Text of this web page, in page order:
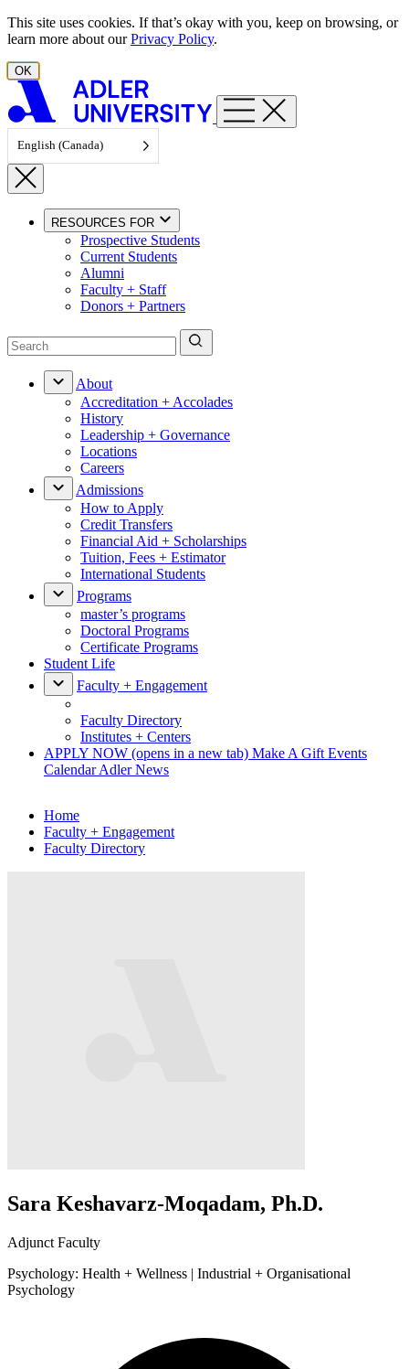
Skip to content
This site uses cookies. If that’s okay with you, keep on browsing, or
learn more about ourPrivacy Policy.
OK
English (Canada)
RESOURCES FOR
Prospective Students
Current Students
Alumni
Faculty + Staff
Donors + Partners
About
Accreditation + Accolades
History
Leadership + Governance
Locations
Careers
Admissions
How to Apply
Credit Transfers
Financial Aid + Scholarships
Tuition, Fees + Estimator
International Students
Programs
master’s programs
Doctoral Programs
Certificate Programs
Student Life
Faculty + Engagement
Faculty Directory
Institutes + Centers
APPLY NOW (opens in a new tab) Make A Gift Events
CalendarAdler News
Home
Faculty + Engagement
Faculty Directory
Sara Keshavarz-Moqadam, Ph.D.
Adjunct Faculty
Psychology: Health + Wellness | Industrial + Organisational
Psychology